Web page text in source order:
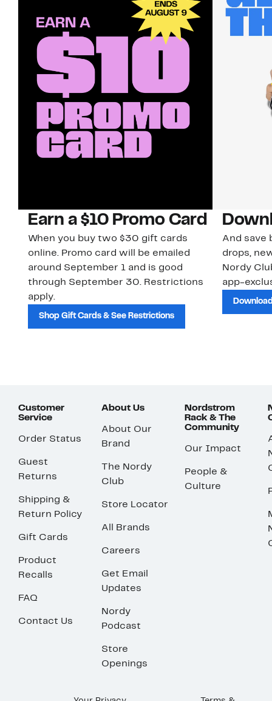
Earn a $10 Promo Card
When you buy two $30 gift cards
online. Promo card will be emailed
around September 1 and is good
through September 30. Restrictions
apply.
Shop Gift Cards & See Restrictions
And save
drops,
Nordy
app-
Customer
Service
Order Status
Guest
Returns
Shipping &
Return Policy
Gift Cards
Product
Recalls
FAQ
Contact Us
About Us
About Our
Brand
The Nordy
Club
Store Locator
All Brands
Careers
Get Email
Updates
Nordy
Podcast
Store
Openings
Nordstrom
Rack & The
Community
Our Impact
People &
Culture